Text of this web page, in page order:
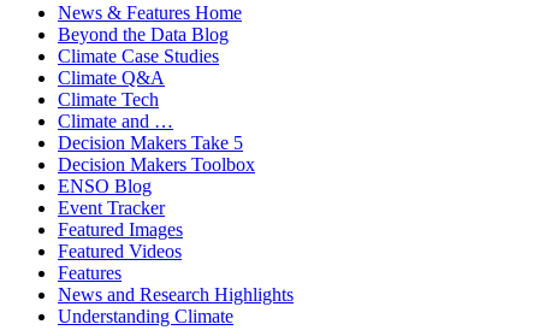
News & Features Home
Beyond the Data Blog
Climate Case Studies
Climate Q&A
Climate Tech
Climate and …
Decision Makers Take 5
Decision Makers Toolbox
ENSO Blog
Event Tracker
Featured Images
Featured Videos
Features
News and Research Highlights
Understanding Climate